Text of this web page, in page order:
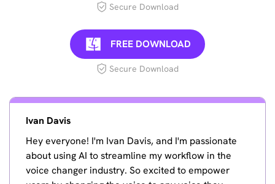
Secure Download
FREE DOWNLOAD
Secure Download
Ivan Davis
Hey everyone! I'm Ivan Davis, and I'm passionate
about using AI to streamline my workflow in the
voice changer industry. So excited to empower